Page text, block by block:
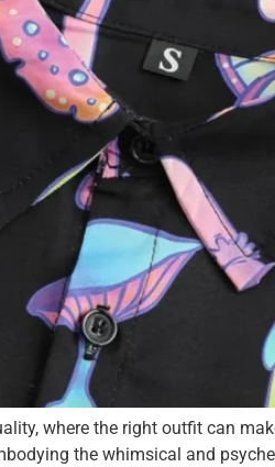
where the right outfit can
the whimsical and